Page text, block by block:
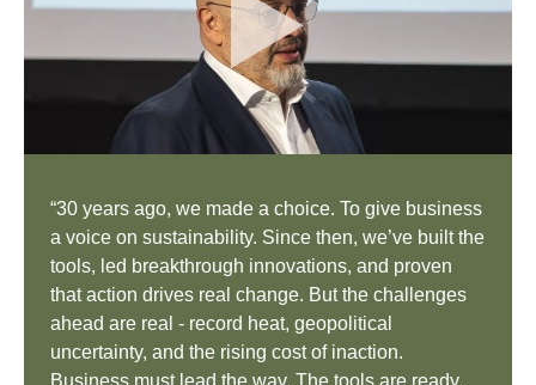
“30 years ago, we made a choice. To give business
a voice on sustainability. Since then, we’ve built the
tools, led breakthrough innovations, and proven
that action drives real change. But the challenges
ahead are real - record heat, geopolitical
uncertainty, and the rising cost of inaction.
Business must lead the way. The tools are ready.